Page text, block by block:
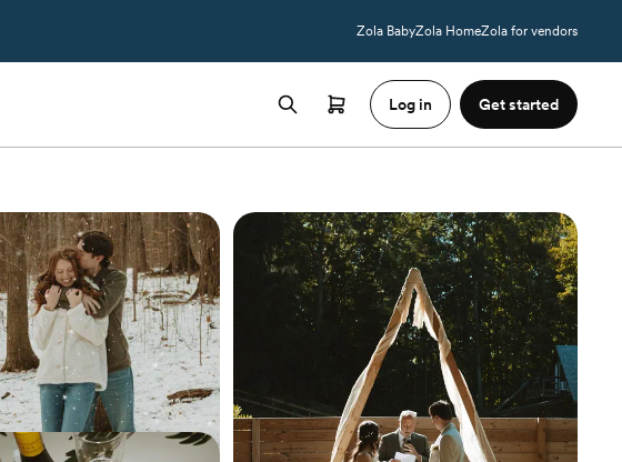
Zola BabyZola HomeZola for vendors
Log in Get started